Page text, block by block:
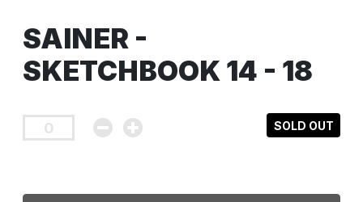
SAINER -
SKETCHBOOK 14 - 18
SOLD OUT